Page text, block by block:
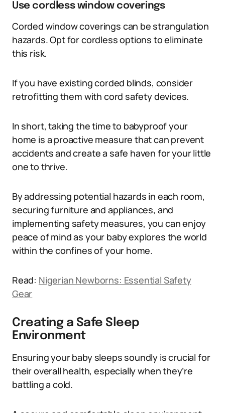
Use cordless window coverings
Corded window coverings can be strangulation
hazards. Opt for cordless options to eliminate
this risk.
If you have existing corded blinds, consider
retrofitting them with cord safety devices.
In short, taking the time to babyproof your
home is a proactive measure that can prevent
accidents and create a safe haven for your little
one to thrive.
By addressing potential hazards in each room,
securing furniture and appliances, and
implementing safety measures, you can enjoy
peace of mind as your baby explores the world
within the confines of your home.
Read: Nigerian Newborns: Essential Safety
Gear
Creating a Safe Sleep
Environment
Ensuring your baby sleeps soundly is crucial for
their overall health, especially when they’re
battling a cold.